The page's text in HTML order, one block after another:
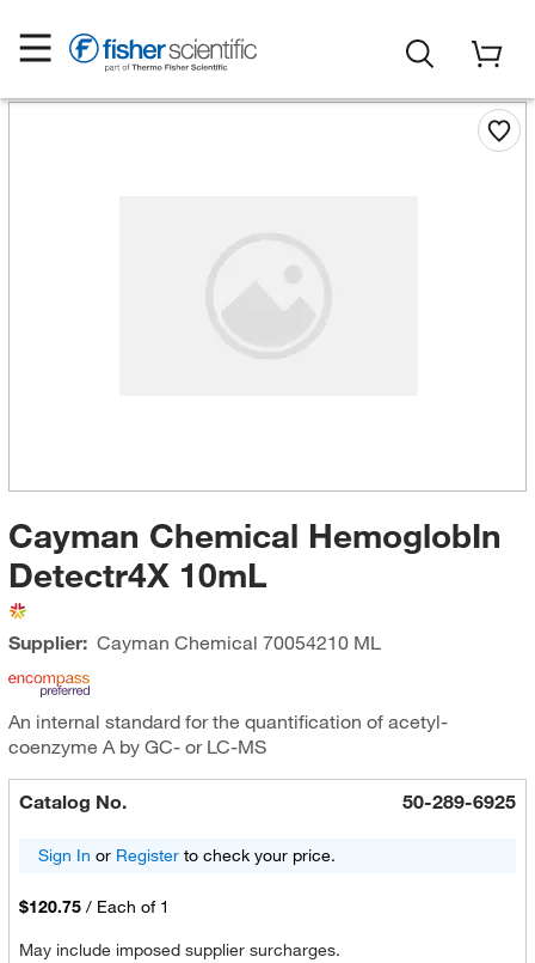
Cayman Chemical HemoglobIn
Detectr4X 10mL
Supplier: Cayman Chemical 70054210 ML
An internal standard for the quantification of acetyl-
coenzyme A by GC- or LC-MS
Catalog No. 50-289-6925
Sign In or Registerto check your price.
$120.75 / Each of 1
May include imposed supplier surcharges.